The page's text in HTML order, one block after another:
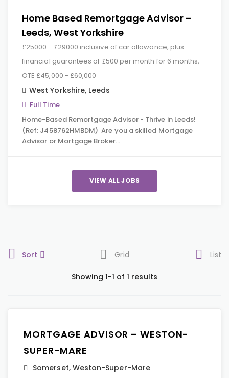
Home Based Remortgage Advisor –
Leeds, West Yorkshire
£25000 - £29000 inclusive of car allowance, plus
financial guarantees of £500 per month for 6 months,
OTE £45,000 - £60,000
West Yorkshire, Leeds
Full Time
Home-Based Remortgage Advisor - Thrive in Leeds!
(Ref: J458762HMBDM) Are you a skilled Mortgage
Advisor or Mortgage Broker…
VIEW ALL JOBS
Sort Grid List
Showing 1-1 of 1 results
MORTGAGE ADVISOR – WESTON-
SUPER-MARE
Somerset, Weston-Super-Mare